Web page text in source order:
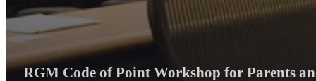
RGM Code of Point Workshop for Parents